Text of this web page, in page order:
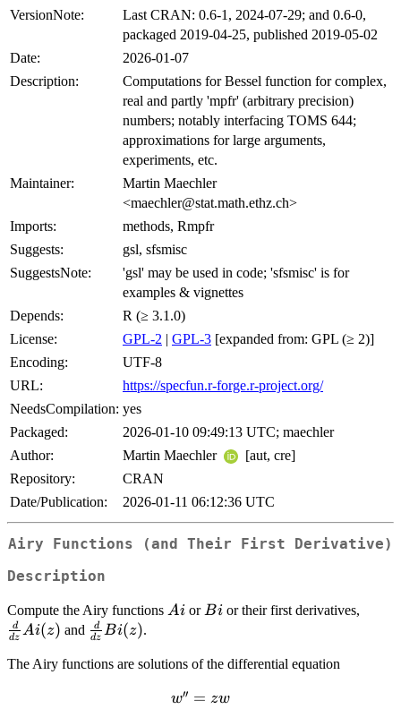
VersionNote:
Last CRAN: 0.6-1, 2024-07-29; and 0.6-0,
packaged 2019-04-25, published 2019-05-02
Date:
2026-01-07
Description:
Computations for Bessel function for complex,
real and partly 'mpfr' (arbitrary precision)
numbers; notably interfacing TOMS 644;
approximations for large arguments,
experiments, etc.
Maintainer:
Martin Maechler
<maechler@stat.math.ethz.ch>
Imports:
methods, Rmpfr
Suggests:
gsl, sfsmisc
SuggestsNote:
'gsl' may be used in code; 'sfsmisc' is for
examples & vignettes
Depends:
R (≥ 3.1.0)
License:
GPL-2 | GPL-3 [expanded from: GPL (≥ 2)]
Encoding:
UTF-8
URL:
https://specfun.r-forge.r-project.org/
NeedsCompilation: yes
Packaged:
2026-01-10 09:49:13 UTC; maechler
Author:
Martin Maechler
[aut, cre]
Repository:
CRAN
Date/Publication:
2026-01-11 06:12:36 UTC
Airy Functions (and Their First Derivative)
Description
Compute the Airy functions Ai
Ai orBi
Bior their first derivatives,
dz
d Ai(z) and \frac{d}
Bi(z)
dz
d Bi(z).
The Airy functions are solutions of the differential equation
w''
w′′ = zw